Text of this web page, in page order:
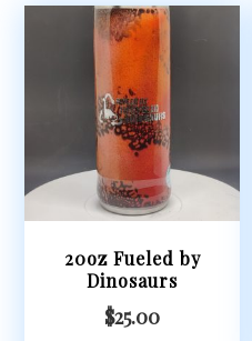
20oz Fueled by
Dinosaurs
$25.00